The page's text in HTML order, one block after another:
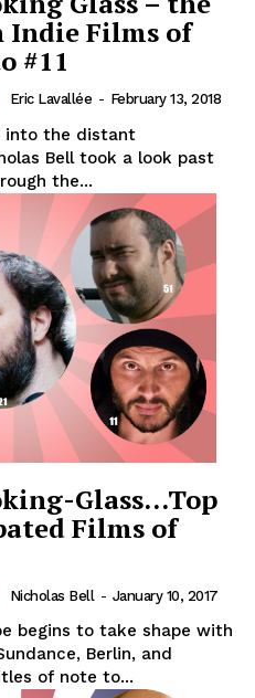
Indie Films of
#11
Eric Lavallée - February 13, 2018
into the distant
Bell took a look past
the...
Glass…Top
Films of
Nicholas Bell - January 10, 2017
begins to take shape with
Berlin, and
of note to...